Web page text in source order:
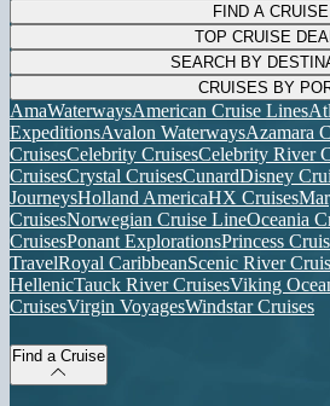
FIND A CRUISE
TOP CRUISE
SEARCH BY
CRUISES BY
AmaWaterwaysAmerican Cruise Lines
ExpeditionsAvalon WaterwaysAzamara
CruisesCelebrity CruisesCelebrity River
CruisesCrystal CruisesCunardDisney
JourneysHolland AmericaHX Cruises
CruisesNorwegian Cruise LineOceania
CruisesPonant ExplorationsPrincess
TravelRoyal CaribbeanScenic River
HellenicTauck River CruisesViking
CruisesVirgin VoyagesWindstar Cruises
Find a Cruise